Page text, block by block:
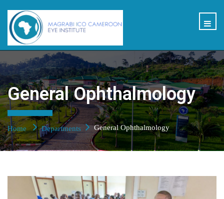
General Ophthalmology
Home Departments General Ophthalmology